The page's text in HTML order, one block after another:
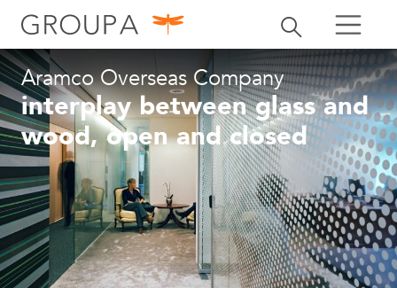
Toggle search
search search
Aramco Overseas Company
interplay between glass and
wood, open and closed